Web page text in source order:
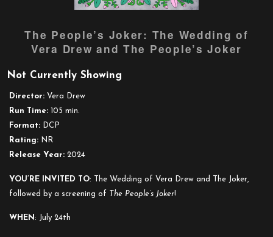
trailer
for
and
The
The People’s Joker: The Wedding of
Vera Drew and The People’s Joker
Not Currently Showing
Director: Vera Drew
Run Time: 105 min.
Format: DCP
Rating: NR
Release Year: 2024
YOU’RE INVITED TO: The Wedding of Vera Drew and The Joker,
followed by a screening of The People’s Joker!
WHEN : July 24th